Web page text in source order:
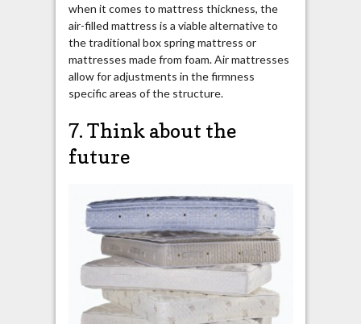
when it comes to mattress thickness, the
air-filled mattress is a viable alternative to
the traditional box spring mattress or
mattresses made from foam. Air mattresses
allow for adjustments in the firmness
specific areas of the structure.
7. Think about the
future